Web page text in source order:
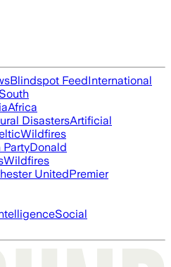
Blindspot FeedInternational
South
Africa
DisastersArtificial
Wildfires
PartyDonald
Wildfires
UnitedPremier
Social